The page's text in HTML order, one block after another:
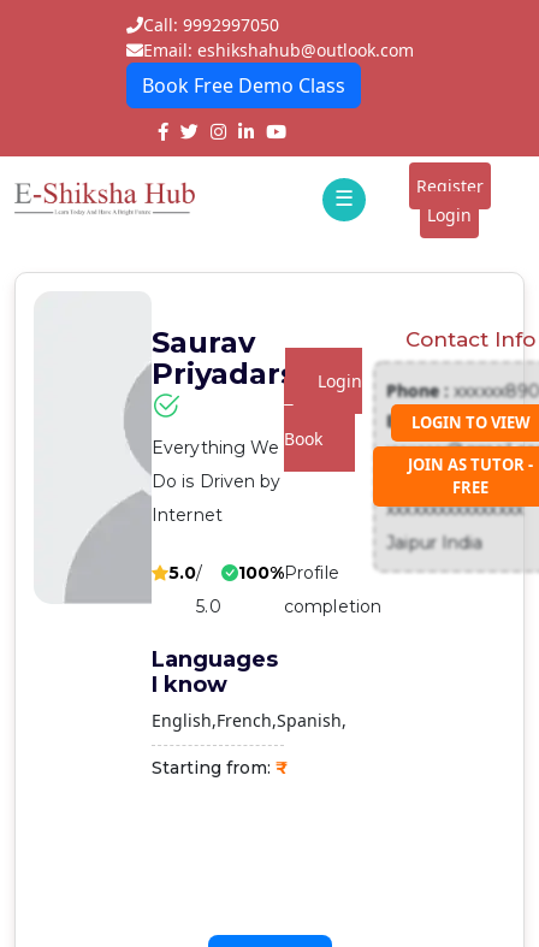
Call: 9992997050
Email: eshikshahub@outlook.com
Book Free Demo Class
☰
E-
Contact
Register
Login
Saurav
Priyadarshi
Everything We
Do is Driven by
Internet
5.0/
5.0
100%Profile
completion
Languages
I know
English French Spanish
Starting from:
Login
To
Book
Contact Info
Phone :
Email :
Address :
xxxxxxxxxxxxxxxx
Jaipur India
LOGIN TO VIEW
JOIN AS TUTOR -
FREE